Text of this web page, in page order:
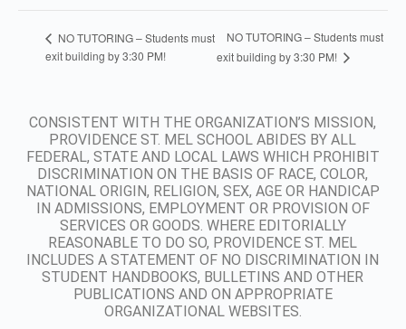
NO TUTORING – Students must
exit building by 3:30 PM!
NO TUTORING – Students must
exit building by 3:30 PM!
CONSISTENT WITH THE ORGANIZATION’S MISSION,
PROVIDENCE ST. MEL SCHOOL ABIDES BY ALL
FEDERAL, STATE AND LOCAL LAWS WHICH PROHIBIT
DISCRIMINATION ON THE BASIS OF RACE, COLOR,
NATIONAL ORIGIN, RELIGION, SEX, AGE OR HANDICAP
IN ADMISSIONS, EMPLOYMENT OR PROVISION OF
SERVICES OR GOODS. WHERE EDITORIALLY
REASONABLE TO DO SO, PROVIDENCE ST. MEL
INCLUDES A STATEMENT OF NO DISCRIMINATION IN
STUDENT HANDBOOKS, BULLETINS AND OTHER
PUBLICATIONS AND ON APPROPRIATE
ORGANIZATIONAL WEBSITES.